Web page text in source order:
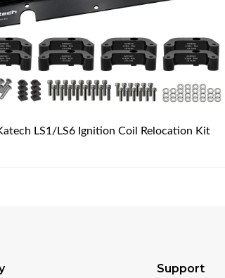
LS1/LS6 Ignition Coil Relocation Kit
Support